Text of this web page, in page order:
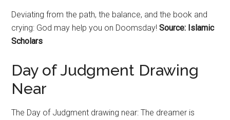
Deviating from the path, the balance, and the book and
crying: God may help you on Doomsday!Source: Islamic
Scholars
Day of Judgment Drawing
Near
The Day of Judgment drawing near: The dreamer is